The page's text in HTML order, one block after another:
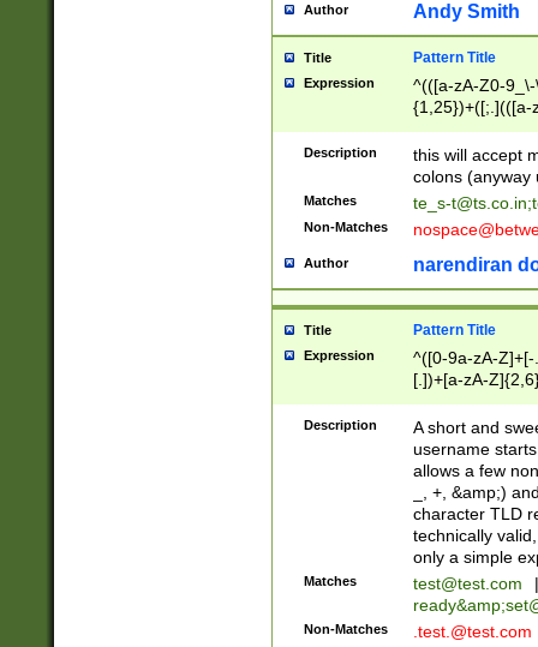
Author Andy Smith
Title Pattern Title
Expression
^(([a-zA-Z0-
{1,25})+([;.](([a-
Description
this will accept
colons (anyway
Matches te_s-t@ts.co.in;
Non-Matches
Author narendiran
Title Pattern Title
Expression
^([0-9a-zA-
[.])+[a-zA-
Description
A short and
username
allows a few
_, +, &amp;)
character TLD
technically
only a simple
Matches test@test.com
|
ready&amp;
Non-Matches .test.@test.com